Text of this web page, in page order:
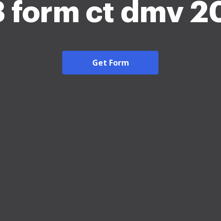
form ct dmv
Get Form